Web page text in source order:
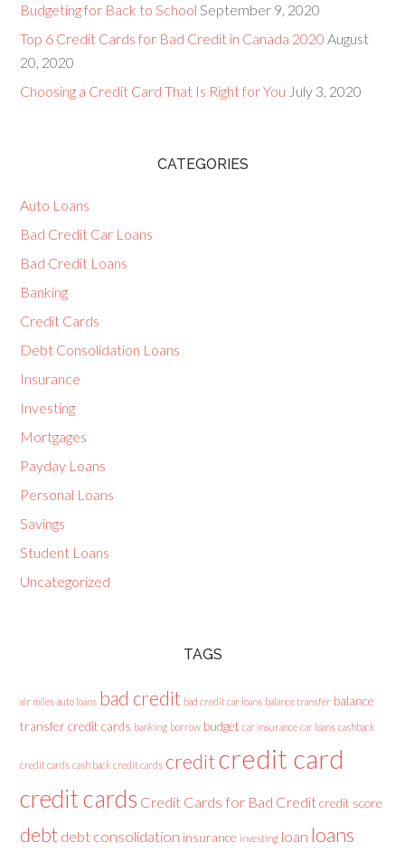
Budgeting for Back to School September 9, 2020
Top 6 Credit Cards for Bad Credit in Canada 2020 August
20, 2020
Choosing a Credit Card That Is Right for You July 3, 2020
CATEGORIES
Auto Loans
Bad Credit Car Loans
Bad Credit Loans
Banking
Credit Cards
Debt Consolidation Loans
Insurance
Investing
Mortgages
Payday Loans
Personal Loans
Savings
Student Loans
Uncategorized
TAGS
air miles auto loans bad credit bad credit car loans balance transfer balance
transfer credit cards banking borrow budget car insurance car loans cashback
credit cards cash back credit cards creditcredit card
credit cards Credit Cards for Bad Creditcredit score
debt debt consolidation insurance investing loan loans